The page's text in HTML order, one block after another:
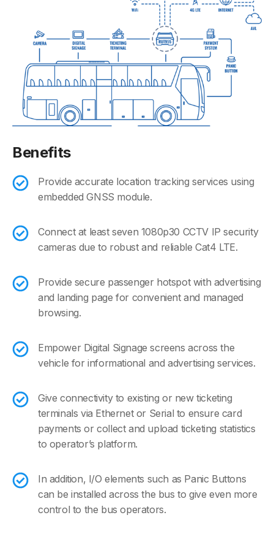
Benefits
Provide accurate location tracking services using
embedded GNSS module.
Connect at least seven 1080p30 CCTV IP security
cameras due to robust and reliable Cat4 LTE.
Provide secure passenger hotspot with advertising
and landing page for convenient and managed
browsing.
Empower Digital Signage screens across the
vehicle for informational and advertising services.
Give connectivity to existing or new ticketing
terminals via Ethernet or Serial to ensure card
payments or collect and upload ticketing statistics
to operator’s platform.
In addition, I/O elements such as Panic Buttons
can be installed across the bus to give even more
control to the bus operators.